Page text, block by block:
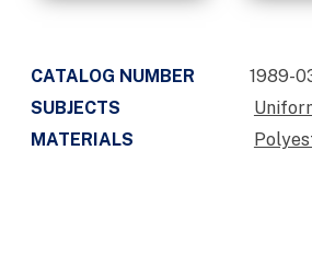
CATALOG NUMBER
1989-
SUBJECTS
MATERIALS